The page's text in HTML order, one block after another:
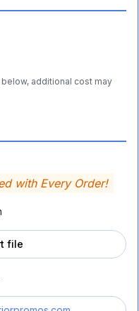
additional cost may
with Every Order!
file